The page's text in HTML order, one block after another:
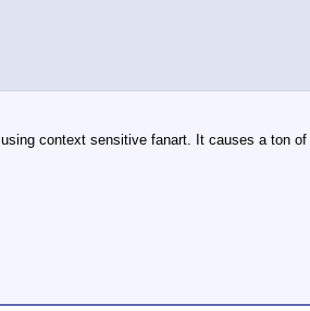
context sensitive fanart. It causes a ton